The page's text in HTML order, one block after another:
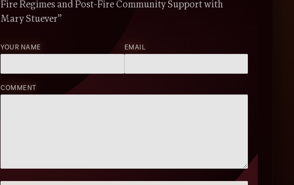
Fire Regimes and Post-Fire Community Support with
Mary Stuever”
YOUR NAME EMAIL
COMMENT